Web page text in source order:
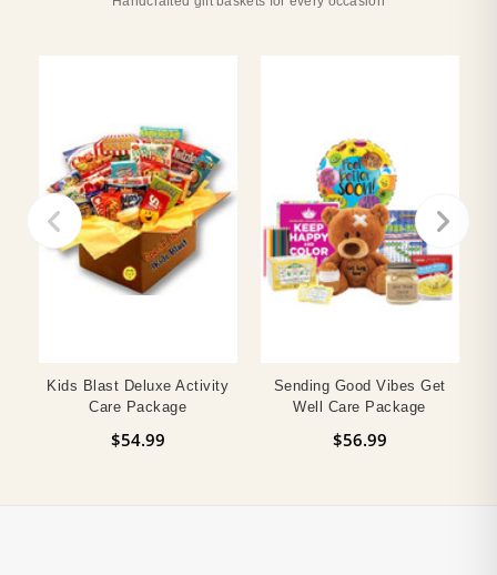
Kids Blast Deluxe Activity
Care Package
$54.99
Sending Good Vibes Get
Well Care Package
$56.99